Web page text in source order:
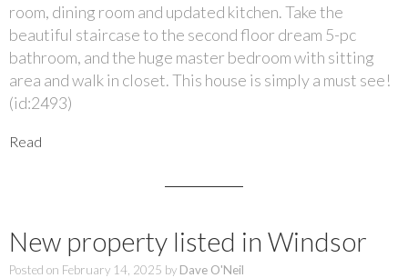
room, dining room and updated kitchen. Take the
beautiful staircase to the second floor dream 5-pc
bathroom, and the huge master bedroom with sitting
area and walk in closet. This house is simply a must see!
(id:2493)
Read
New property listed in Windsor
Posted on February 14, 2025 by Dave O'Neil